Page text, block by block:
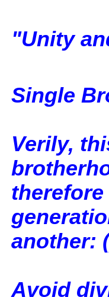
"Unity
Single
Verily,
therefore
another:
Avoid